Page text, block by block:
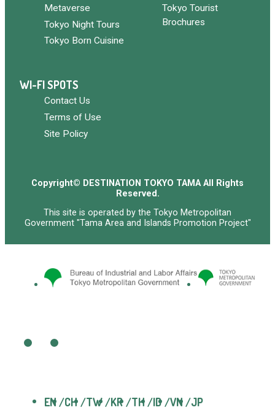
Metaverse
Tokyo Night Tours
Tokyo Born Cuisine
Tokyo Tourist
Brochures
WI-FI SPOTS
Contact Us
Terms of Use
Site Policy
Copyright© DESTINATION TOKYO TAMA All Rights
Reserved.
This site is operated by the Tokyo Metropolitan
Government "Tama Area and Islands Promotion Project"
EN CH TW KR TH ID VN JP